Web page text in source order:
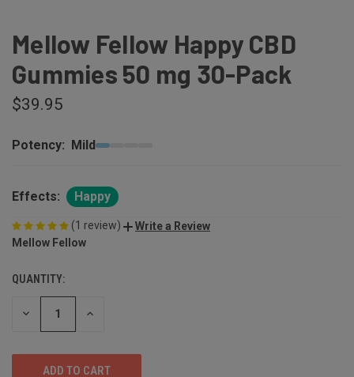
Mellow Fellow Happy CBD
Gummies 50 mg 30-Pack
$39.95
Potency: Mild
Effects: Happy
(1 review)
Write a Review
Mellow Fellow
QUANTITY:
DECREASE INCREASE